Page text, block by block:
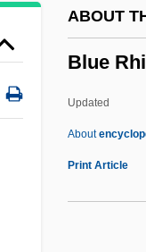
ABOUT
Blue
Updated
About
Print Article
Blue Mold
Blue Man
Blue Line